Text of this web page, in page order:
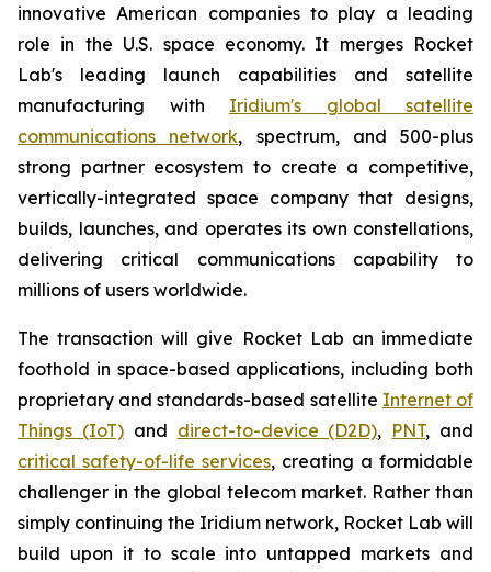
innovative American companies to play a leading
role in the U.S. space economy. It merges Rocket
Lab's leading launch capabilities and satellite
manufacturing with Iridium's global satellite
communications network, spectrum, and 500-plus
strong partner ecosystem to create a competitive,
vertically-integrated space company that designs,
builds, launches, and operates its own constellations,
delivering critical communications capability to
millions of users worldwide.
The transaction will give Rocket Lab an immediate
foothold in space-based applications, including both
proprietary and standards-based satellite Internet of
Things (IoT)and direct-to-device (D2D), PNT, and
critical safety-of-life services, creating a formidable
challenger in the global telecom market. Rather than
simply continuing the Iridium network, Rocket Lab will
build upon it to scale into untapped markets and